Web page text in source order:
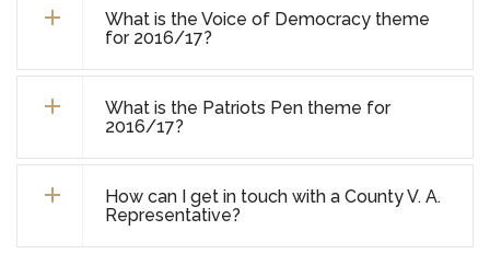
What is the Voice of Democracy theme
for 2016/17?
What is the Patriots Pen theme for
2016/17?
How can I get in touch with a County V. A.
Representative?